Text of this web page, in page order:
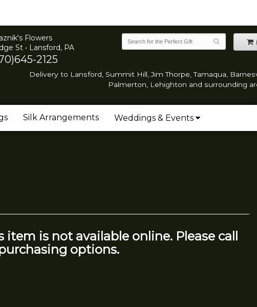
Flowers
St • Lansford, PA
2125
Delivery to Lansford, Summit Hill, Jim Thorpe, Tamaqua,
Palmerton, Lehighton and surrounding
Silk Arrangements Weddings & Events
item is not available online. Please call
options.